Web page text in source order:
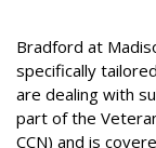
Bradford at
specifically
are dealing with
part of the
CCN) and is